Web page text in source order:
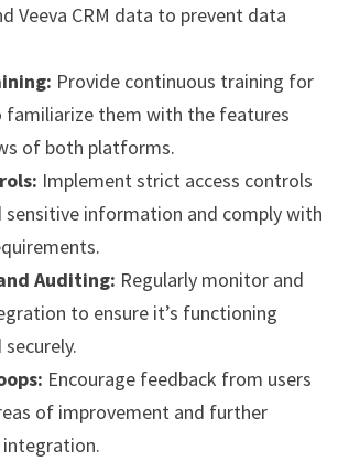
Veeva CRM data to prevent data
Provide continuous training for
familiarize them with the features
of both platforms.
Implement strict access controls
information and comply with
Auditing: Regularly monitor and
to ensure it’s functioning
Encourage feedback from users
of improvement and further